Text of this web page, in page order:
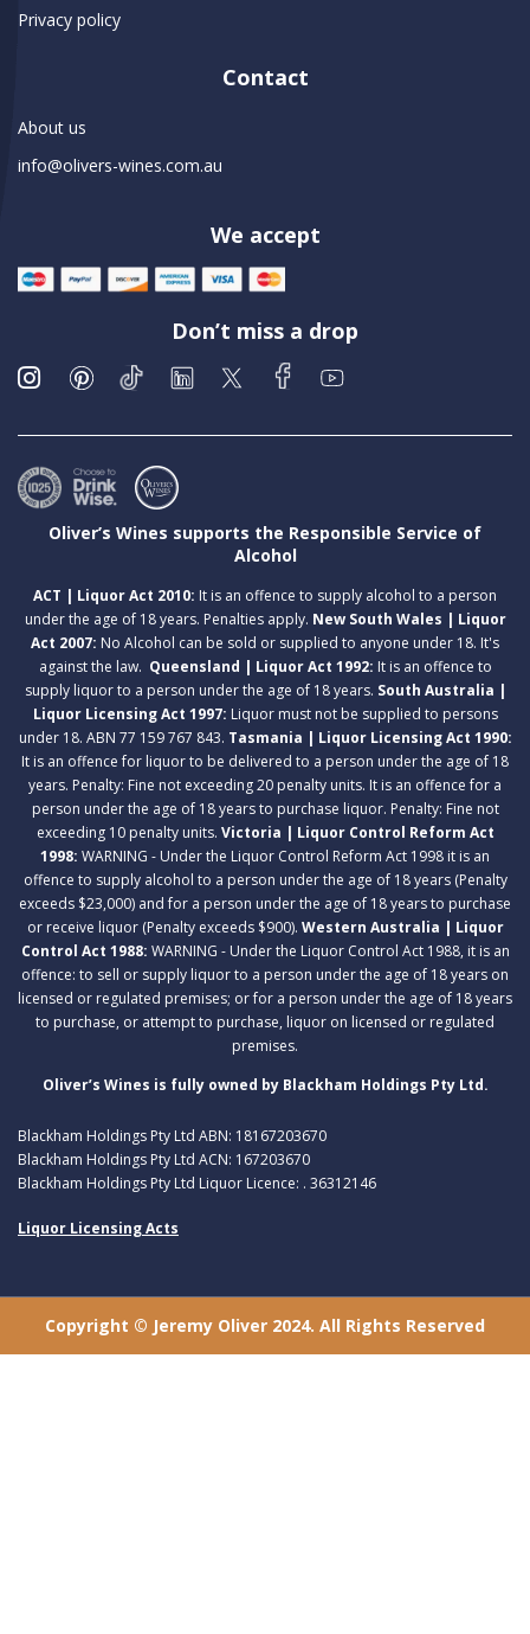
Privacy policy
Contact
About us
info@olivers-wines.com.au
We accept
Don’t miss a drop
Oliver’s Wines supports the Responsible Service of
Alcohol
ACT | Liquor Act 2010: It is an offence to supply alcohol to a person
under the age of 18 years. Penalties apply. New South Wales | Liquor
Act 2007: No Alcohol can be sold or supplied to anyone under 18. It's
against the law. Queensland | Liquor Act 1992: It is an offence to
supply liquor to a person under the age of 18 years. South Australia |
Liquor Licensing Act 1997: Liquor must not be supplied to persons
under 18. ABN 77 159 767 843. Tasmania | Liquor Licensing Act 1990:
It is an offence for liquor to be delivered to a person under the age of 18
years. Penalty: Fine not exceeding 20 penalty units. It is an offence for a
person under the age of 18 years to purchase liquor. Penalty: Fine not
exceeding 10 penalty units. Victoria | Liquor Control Reform Act
1998: WARNING - Under the Liquor Control Reform Act 1998 it is an
offence to supply alcohol to a person under the age of 18 years (Penalty
exceeds $23,000) and for a person under the age of 18 years to purchase
or receive liquor (Penalty exceeds $900). Western Australia | Liquor
Control Act 1988: WARNING - Under the Liquor Control Act 1988, it is an
offence: to sell or supply liquor to a person under the age of 18 years on
licensed or regulated premises; or for a person under the age of 18 years
to purchase, or attempt to purchase, liquor on licensed or regulated
premises.
Oliver’s Wines is fully owned by Blackham Holdings Pty Ltd.
Blackham Holdings Pty Ltd ABN: 18167203670
Blackham Holdings Pty Ltd ACN: 167203670
Blackham Holdings Pty Ltd Liquor Licence: . 36312146
Liquor Licensing Acts
Copyright © Jeremy Oliver 2024. All Rights Reserved